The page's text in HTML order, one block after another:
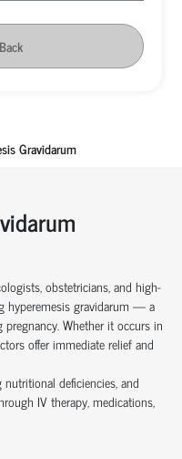
Gravidarum
obstetricians, and high-
hyperemesis gravidarum — a
Whether it occurs in
offer immediate relief and
deficiencies, and
IV therapy, medications,